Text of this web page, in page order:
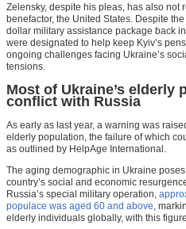
Zelensky, despite his pleas, has also not
benefactor, the United States. Despite
dollar military assistance package back
were designated to help keep Kyiv’s
ongoing challenges facing Ukraine’s
tensions.
Most of Ukraine’s elderly
conflict with Russia
As early as last year, a warning was
elderly population, the failure of which
as outlined by HelpAge International.
The aging demographic in Ukraine
country’s social and economic
Russia’s special military operation,
populace was aged 60 and above,
elderly individuals globally, with this